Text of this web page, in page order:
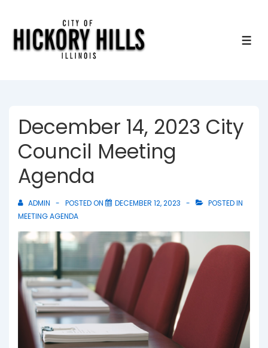
December 14, 2023 City
Council Meeting
Agenda
ADMIN POSTED ON DECEMBER 12, 2023
POSTED IN
MEETING AGENDA